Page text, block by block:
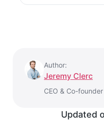
Author:
Jeremy Clerc
CEO & Co-
Updated